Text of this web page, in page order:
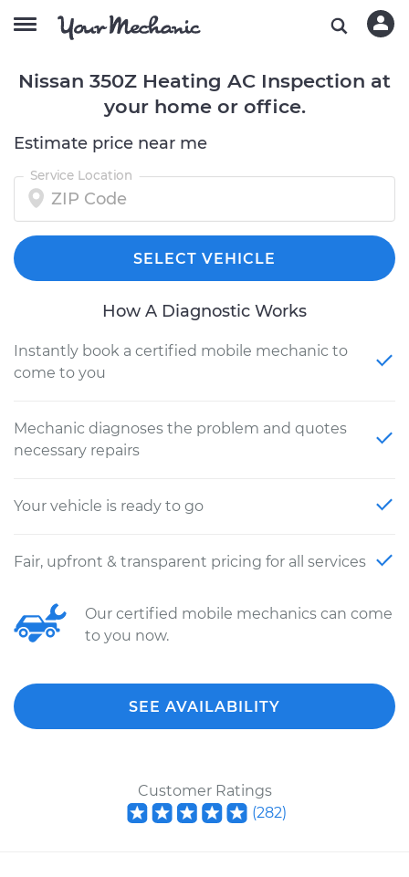
Nissan 350Z Heating AC Inspection at
your home or office.
Estimate price near me
Service Location
SELECT VEHICLE
How A Diagnostic Works
Instantly book a certified mobile mechanic to
come to you
Mechanic diagnoses the problem and quotes
necessary repairs
Your vehicle is ready to go
Fair, upfront & transparent pricing for all services
Our certified mobile mechanics can come
to you now.
SEE AVAILABILITY
Customer Ratings
(282)